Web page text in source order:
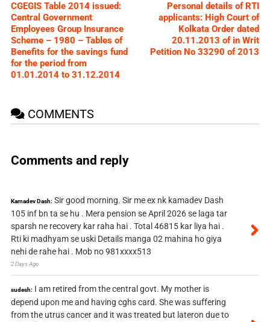
CGEGIS Table 2014 issued:
Central Government
Employees Group Insurance
Scheme – 1980 – Tables of
Benefits for the savings fund
for the period from
01.01.2014 to 31.12.2014
Personal details of RTI
applicants: High Court of
Kolkata Order dated
20.11.2013 of in Writ
Petition No 33290 of 2013
COMMENTS
Comments and reply
Kamadev Dash: Sir good morning. Sir me ex nk kamadev Dash
105 inf bn ta se hu . Mera pension se April 2026 se laga tar
sparsh ne recovery kar raha hai . Total 46815 kar liya hai .
Rti ki madhyam se uski Details manga 02 mahina ho giya
nehi de rahe hai . Mob no 981xxxx513
2 Days Ago
sudesh: I am retired from the central govt. My mother is
depend upon me and having cghs card. She was suffering
from the utrus cancer and it was treated but lateron due to